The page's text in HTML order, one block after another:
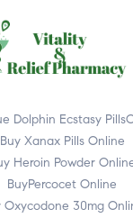
Dolphin Ecstasy
Buy Xanax Pills Online
Heroin Powder
BuyPercocet Online
Oxycodone 30mg